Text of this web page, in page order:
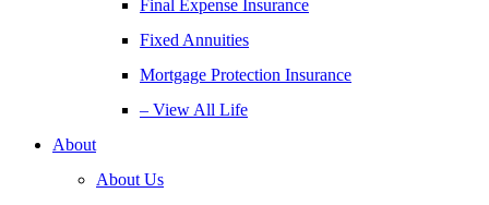
Final Expense Insurance
Fixed Annuities
Mortgage Protection Insurance
– View All Life
About
About Us